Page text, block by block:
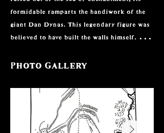
formidable ramparts the handiwork of the
giant Dan Dynas. This legendary figure was
believed to have built the walls himself, and
dared to remove a stone from this fortress
would suffer terrible misfortune. Such
beliefs gave the wild, windswept cliffs an
otherworldly gravitas, where the natural
grandeur of the site was magnified by the
conviction that it had been shaped by
Photo Gallery